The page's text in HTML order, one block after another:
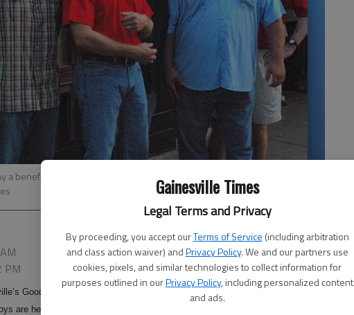
Gainesville Times
Legal Terms and Privacy
By proceeding, you accept ourTerms of Service (including arbitration
and class action waiver) andPrivacy Policy. We and our partners use
cookies, pixels, and similar technologies to collect information for
purposes outlined in ourPrivacy Policy, including personalized content
and ads.
a benefit concert April 16 for Good News Clinics at the Georgia Mountains
PM
Kinchafoonee Cowboys
Good News
are headed